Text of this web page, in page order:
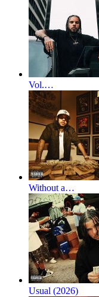
Vol.…
Without a…
Usual (2026)